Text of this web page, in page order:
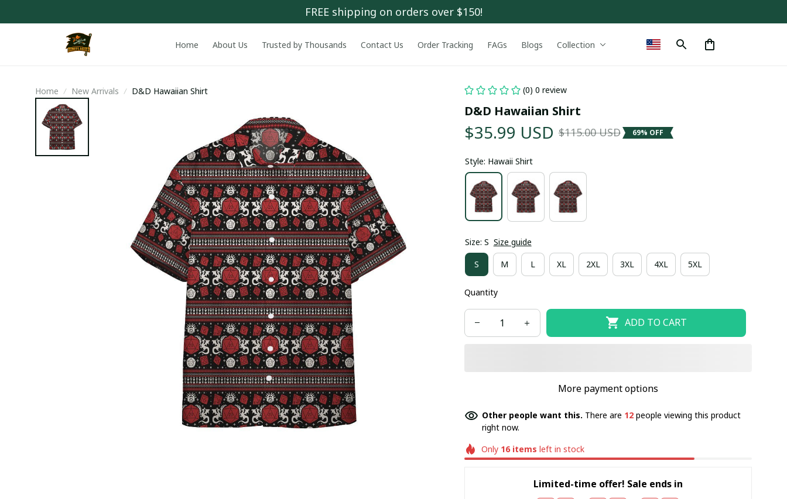
FREE shipping on orders over $150!
Home About Us Trusted by Thousands Contact Us Order Tracking FAGs Blogs Collection
Home New Arrivals D&D Hawaiian Shirt (0) 0 review
D&D Hawaiian Shirt
$35.99 USD $115.00 USD 69% OFF
Style: Hawaii Shirt
Size: S Size guide
S M L XL 2XL 3XL 4XL 5XL
Quantity
ADD TO CART
More payment options
Other people want this. There are 12people viewing this product
right now.
Only 16items left in stock
Limited-time offer! Sale ends in